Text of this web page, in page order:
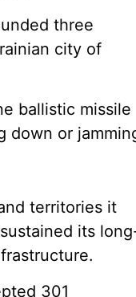
three
city of
ballistic missile
down or
territories it
its
301